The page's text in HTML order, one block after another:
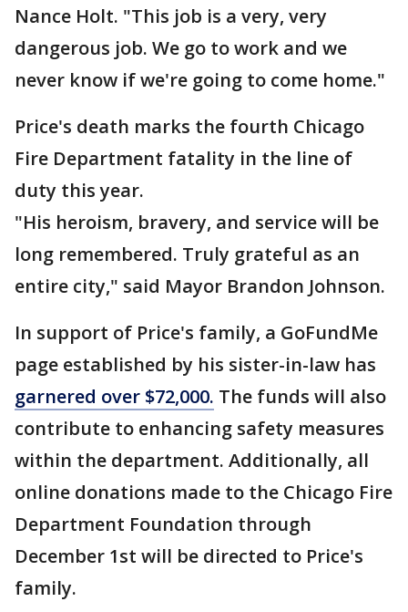
Nance Holt. "This job is a very, very
dangerous job. We go to work and we
never know if we're going to come home."
Price's death marks the fourth Chicago
Fire Department fatality in the line of
duty this year.
"His heroism, bravery, and service will be
long remembered. Truly grateful as an
entire city," said Mayor Brandon Johnson.
In support of Price's family, a GoFundMe
page established by his sister-in-law has
garnered over $72,000. The funds will also
contribute to enhancing safety measures
within the department. Additionally, all
online donations made to the Chicago Fire
Department Foundation through
December 1st will be directed to Price's
family.